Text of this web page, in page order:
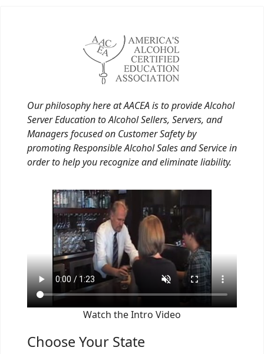
Our philosophy here at AACEA is to provide Alcohol
Server Education to Alcohol Sellers, Servers, and
Managers focused on Customer Safety by
promoting Responsible Alcohol Sales and Service in
order to help you recognize and eliminate liability.
Watch the Intro Video
Choose Your State